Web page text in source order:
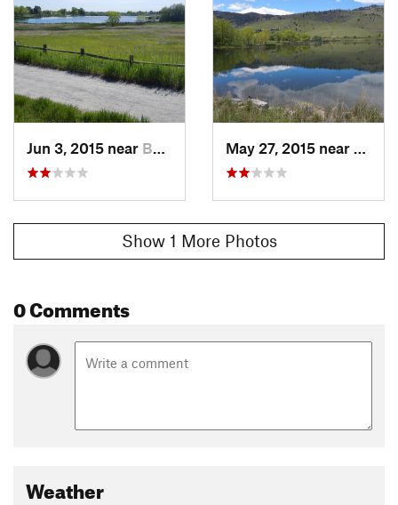
Jun 3, 2015 near Boulder, CO May 27, 2015 near
Show 1 More Photos
0 Comments
Weather